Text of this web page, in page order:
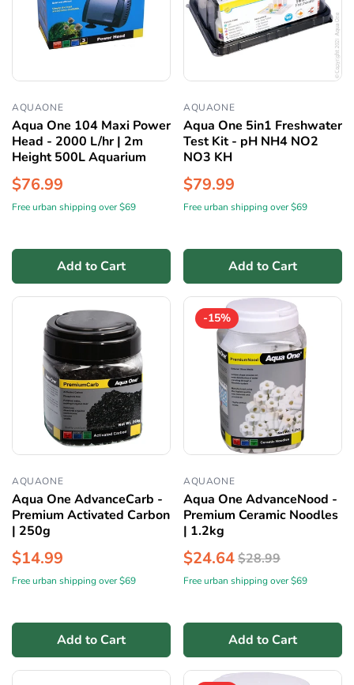
AQUAONE
Aqua One 104 Maxi Power
Head - 2000 L/hr | 2m
Height 500L Aquarium
$76.99
Free urban shipping over $69
Add to Cart
AQUAONE
Aqua One 5in1 Freshwater
Test Kit - pH NH4 NO2
NO3 KH
$79.99
Free urban shipping over $69
Add to Cart
AQUAONE
Aqua One AdvanceCarb -
Premium Activated Carbon
| 250g
$14.99
Free urban shipping over $69
Add to Cart
-15%
AQUAONE
Aqua One AdvanceNood -
Premium Ceramic Noodles
| 1.2kg
$24.64$28.99
Free urban shipping over $69
Add to Cart